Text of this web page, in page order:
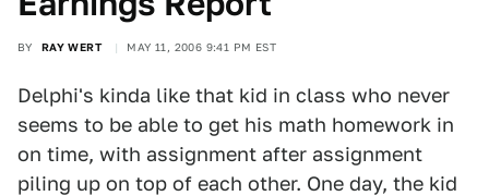
BY RAY WERT MAY 11, 2006 9:41 PM EST
Delphi's kinda like that kid in class who never
seems to be able to get his math homework in
on time, with assignment after assignment
piling up on top of each other. One day, the kid